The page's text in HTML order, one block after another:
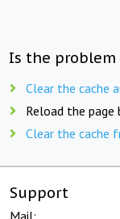
Is the problem
Clear the cache
Reload the page
Clear the cache
Support
Mail: